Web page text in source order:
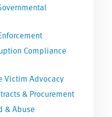
Compliance
Victim Advocacy
& Procurement
& Abuse